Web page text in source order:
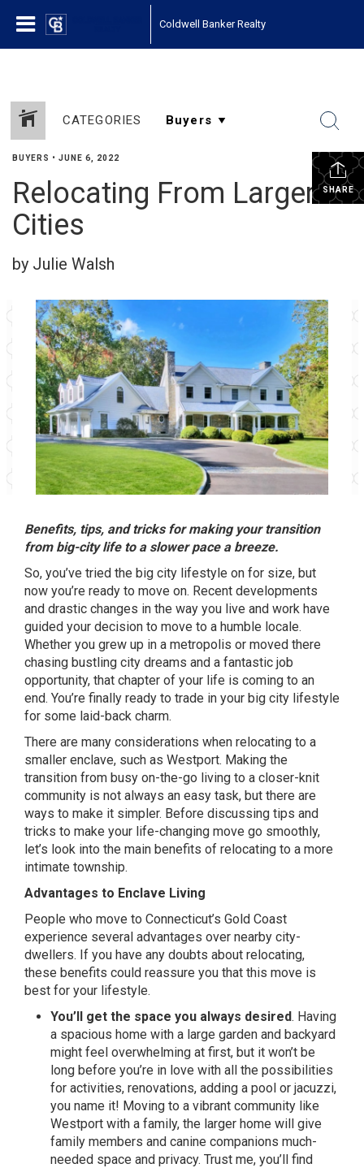
Coldwell Banker Realty
CATEGORIES
SHARE
BUYERS • JUNE 6, 2022
Relocating From Larger
Cities
by Julie Walsh
Benefits, tips, and tricks for making your transition
from big-city life to a slower pace a breeze.
So, you’ve tried the big city lifestyle on for size, but
now you’re ready to move on. Recent developments
and drastic changes in the way you live and work have
guided your decision to move to a humble locale.
Whether you grew up in a metropolis or moved there
chasing bustling city dreams and a fantastic job
opportunity, that chapter of your life is coming to an
end. You’re finally ready to trade in your big city lifestyle
for some laid-back charm.
There are many considerations when relocating to a
smaller enclave, such as Westport. Making the
transition from busy on-the-go living to a closer-knit
community is not always an easy task, but there are
ways to make it simpler. Before discussing tips and
tricks to make your life-changing move go smoothly,
let’s look into the main benefits of relocating to a more
intimate township.
Advantages to Enclave Living
People who move to Connecticut’s Gold Coast
experience several advantages over nearby city-
dwellers. If you have any doubts about relocating,
these benefits could reassure you that this move is
best for your lifestyle.
You’ll get the space you always desired. Having
a spacious home with a large garden and backyard
might feel overwhelming at first, but it won’t be
long before you’re in love with all the possibilities
for activities, renovations, adding a pool or jacuzzi,
you name it! Moving to a vibrant community like
Westport with a family, the larger home will give
family members and canine companions much-
needed space and privacy. Trust me, you’ll find